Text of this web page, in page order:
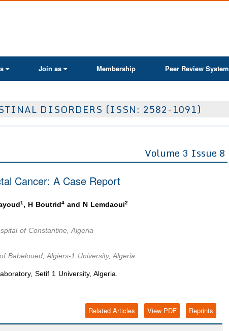
Join as Membership Peer Review System
DISORDERS (ISSN: 2582-1091)
Volume 3 Issue 8
Cancer: A Case Report
1 , H Boutrid 4 and N Lemdaoui2
of Constantine, Algeria
Babeloued, Algiers-1 University, Algeria
Setif 1 University, Algeria.
Reprints
View PDF
Related Articles